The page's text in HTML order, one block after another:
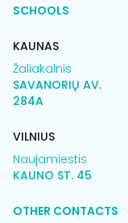
SCHOOLS
KAUNAS
Žaliakalnis
SAVANORIŲ AV.
284A
VILNIUS
Naujamiestis
KAUNO ST. 45
OTHER CONTACTS